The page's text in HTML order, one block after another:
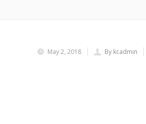
May 2, 2018 By kcadmin